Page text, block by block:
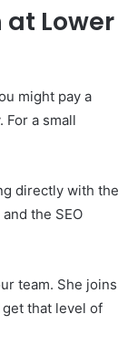
at Lower
might pay a
a small
directly with the
the SEO
team. She joins
get that level of